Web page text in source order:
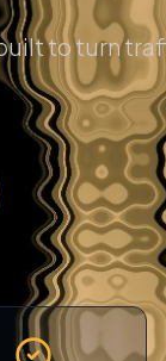
to turn